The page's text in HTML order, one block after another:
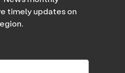
timely updates on